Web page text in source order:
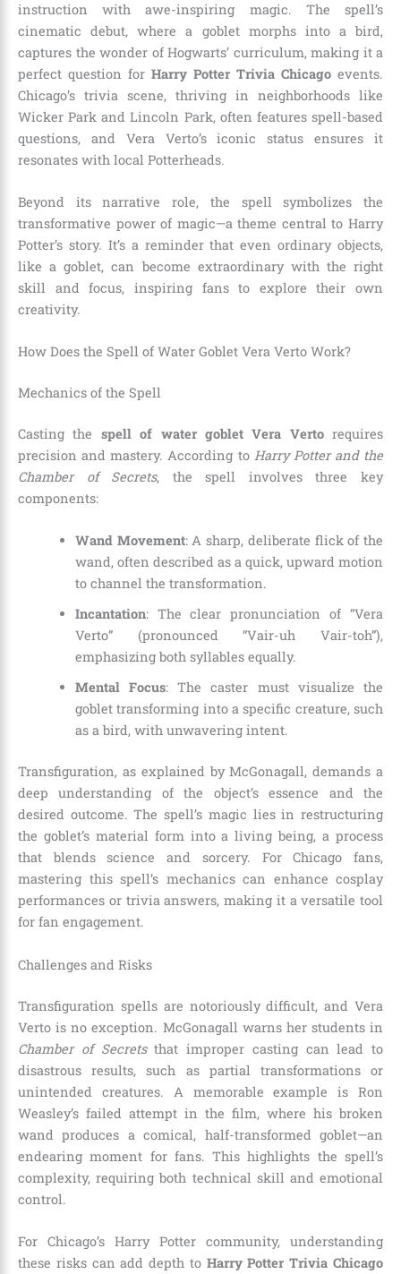
instruction with awe-inspiring magic. The spell’s
cinematic debut, where a goblet morphs into a bird,
captures the wonder of Hogwarts’ curriculum, making it a
perfect question for Harry Potter Trivia Chicago events.
Chicago’s trivia scene, thriving in neighborhoods like
Wicker Park and Lincoln Park, often features spell-based
questions, and Vera Verto’s iconic status ensures it
resonates with local Potterheads.
Beyond its narrative role, the spell symbolizes the
transformative power of magic—a theme central to Harry
Potter’s story. It’s a reminder that even ordinary objects,
like a goblet, can become extraordinary with the right
skill and focus, inspiring fans to explore their own
creativity.
How Does the Spell of Water Goblet Vera Verto Work?
Mechanics of the Spell
Casting the spell of water goblet Vera Vertorequires
precision and mastery. According to Harry Potter and the
Chamber of Secrets, the spell involves three key
components:
Wand Movement: A sharp, deliberate flick of the
wand, often described as a quick, upward motion
to channel the transformation.
Incantation: The clear pronunciation of “Vera
Verto” (pronounced “Vair-uh Vair-toh”),
emphasizing both syllables equally.
Mental Focus: The caster must visualize the
goblet transforming into a specific creature, such
as a bird, with unwavering intent.
Transfiguration, as explained by McGonagall, demands a
deep understanding of the object’s essence and the
desired outcome. The spell’s magic lies in restructuring
the goblet’s material form into a living being, a process
that blends science and sorcery. For Chicago fans,
mastering this spell’s mechanics can enhance cosplay
performances or trivia answers, making it a versatile tool
for fan engagement.
Challenges and Risks
Transfiguration spells are notoriously difficult, and Vera
Verto is no exception. McGonagall warns her students in
Chamber of Secretsthat improper casting can lead to
disastrous results, such as partial transformations or
unintended creatures. A memorable example is Ron
Weasley’s failed attempt in the film, where his broken
wand produces a comical, half-transformed goblet—an
endearing moment for fans. This highlights the spell’s
complexity, requiring both technical skill and emotional
control.
For Chicago’s Harry Potter community, understanding
these risks can add depth to Harry Potter Trivia Chicago